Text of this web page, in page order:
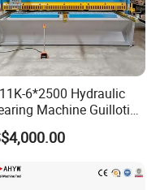
6*2500 Hydraulic
Machine Guillotine
Plate Cutting Machine
CNC Shearing